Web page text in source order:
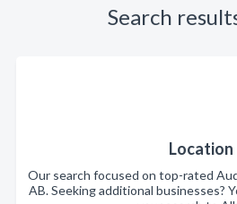
Search
Location
Our search focused on top-rated
AB. Seeking additional businesses?